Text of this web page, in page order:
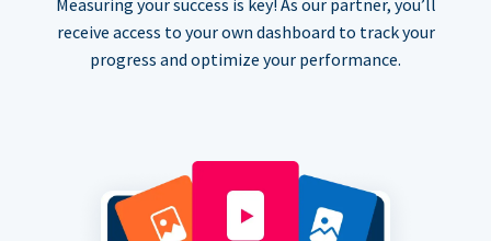
receive access to your own dashboard to track your
progress and optimize your performance.